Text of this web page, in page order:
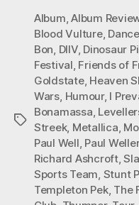
Tags
Album,Album
Blood Vulture,
Bon, DIIV, Dinosaur
Festival, Friends of
Goldstate, Heaven
Wars, Humour, I
Bonamassa,
Streek, Metallica,
Paul Well, Paul Weller
Richard Ashcroft,
Sports Team, Stunt
Templeton Pek, The